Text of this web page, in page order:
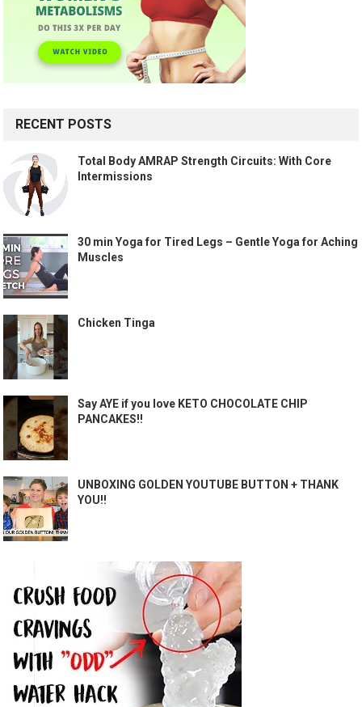
RECENT POSTS
Total Body AMRAP Strength Circuits: With Core
Intermissions
30 min Yoga for Tired Legs – Gentle Yoga for Aching
Muscles
Chicken Tinga
Say AYE if you love KETO CHOCOLATE CHIP
PANCAKES!!
UNBOXING GOLDEN YOUTUBE BUTTON + THANK
YOU!!